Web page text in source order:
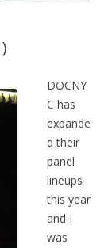
DOCNY
C has
expande
d their
panel
lineups
this year
and I
was